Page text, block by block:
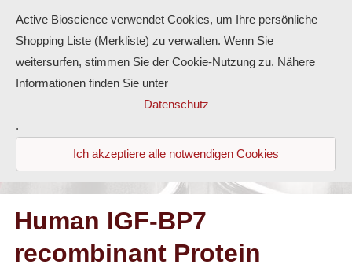
Antibodies
ELISA-Kits
Diaclone Products
Home
Human IGF-BP7
recombinant Protein
Active Bioscience verwendet Cookies, um Ihre persönliche
Shopping Liste (Merkliste) zu verwalten. Wenn Sie
weitersurfen, stimmen Sie der Cookie-Nutzung zu. Nähere
Informationen finden Sie unter
Datenschutz
.
Ich akzeptiere alle notwendigen Cookies